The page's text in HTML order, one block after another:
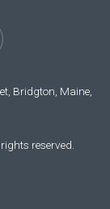
Bridgton, Maine,
reserved.